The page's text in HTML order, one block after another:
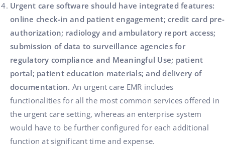
Urgent care software should have integrated features:
online check-in and patient engagement; credit card pre-
authorization; radiology and ambulatory report access;
submission of data to surveillance agencies for
regulatory compliance and Meaningful Use; patient
portal; patient education materials; and delivery of
documentation. An urgent care EMR includes
functionalities for all the most common services offered in
the urgent care setting, whereas an enterprise system
would have to be further configured for each additional
function at significant time and expense.